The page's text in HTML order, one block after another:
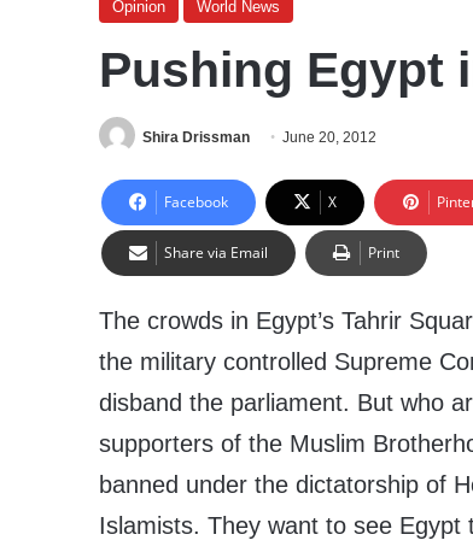
Opinion World News
Pushing Egypt
Shira Drissman June 20, 2012
Facebook X
Share via Email Print
The crowds in Egypt’s Tahrir
the military controlled Supreme
disband the parliament. But who
supporters of the Muslim
banned under the dictatorship of
Islamists. They want to see